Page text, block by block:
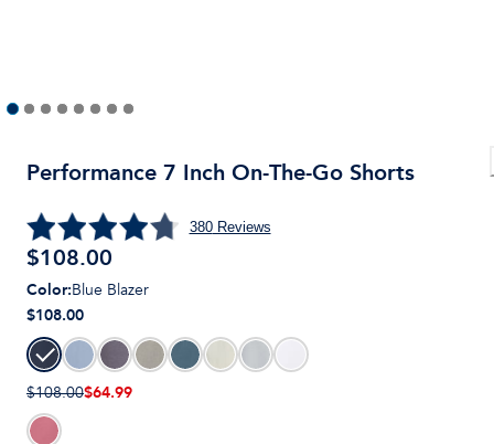
Performance 7 Inch On-The-Go Shorts
380Reviews
$108.00
Color:Blue Blazer
$108.00
$108.00$64.99